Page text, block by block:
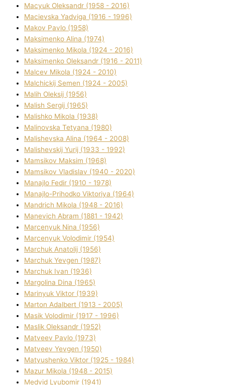
Macyuk Oleksandr (1958 - 2016)
Macіevska Yadvіga (1916 - 1996)
Makov Pavlo (1958)
Maksimenko Alіna (1974)
Maksimenko Mikola (1924 - 2016)
Maksimenko Oleksandr (1916 - 2011)
Malcev Mikola (1924 - 2010)
Malchickij Semen (1924 - 2005)
Malih Oleksіj (1956)
Malish Sergіj (1965)
Malishko Mikola (1938)
Malіnovska Tetyana (1980)
Malіshevska Alіna (1964 - 2008)
Malіshevskij Yurіj (1933 - 1992)
Mamsіkov Maksim (1968)
Mamsіkov Vladislav (1940 - 2020)
Manajlo Fedіr (1910 - 1978)
Manajlo-Prihodko Vіktorіya (1964)
Mandrich Mikola (1948 - 2016)
Manevich Abram (1881 - 1942)
Marcenyuk Nіna (1956)
Marcenyuk Volodimir (1954)
Marchuk Anatolіj (1956)
Marchuk Yevgen (1987)
Marchuk Іvan (1936)
Margolіna Dіna (1965)
Marinyuk Vіktor (1939)
Marton Adalbert (1913 - 2005)
Masik Volodimir (1917 - 1996)
Maslik Oleksandr (1952)
Matveev Pavlo (1973)
Matveev Yevgen (1950)
Matyushenko Vіktor (1925 - 1984)
Mazur Mikola (1948 - 2015)
Medvіd Lyubomir (1941)